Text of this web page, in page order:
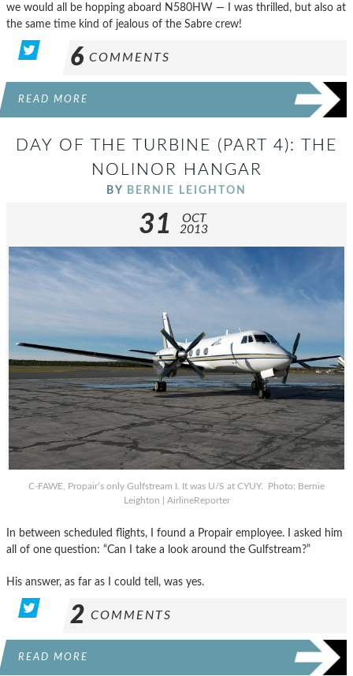
we would all be hopping aboard N580HW — I was thrilled, but also at
the same time kind of jealous of the Sabre crew!
6 COMMENTS
READ MORE
DAY OF THE TURBINE (PART 4): THE
NOLINOR HANGAR
BY BERNIE LEIGHTON
31
OCT
2013
C-FAWE, Propair’s only Gulfstream I. It was U/S at CYUY. Photo: Bernie
Leighton | AirlineReporter
In between scheduled flights, I found a Propair employee. I asked him
all of one question: “Can I take a look around the Gulfstream?”
His answer, as far as I could tell, was yes.
2 COMMENTS
READ MORE